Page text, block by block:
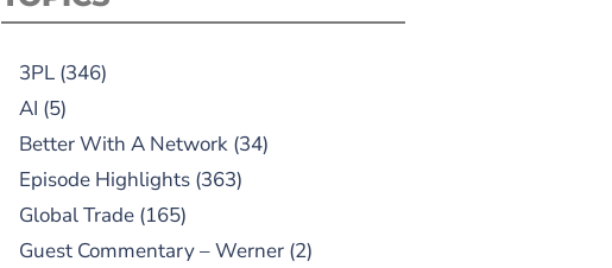
3PL(346)
AI (5)
Better With A Network(34)
Episode Highlights(363)
Global Trade(165)
Guest Commentary – Werner(2)